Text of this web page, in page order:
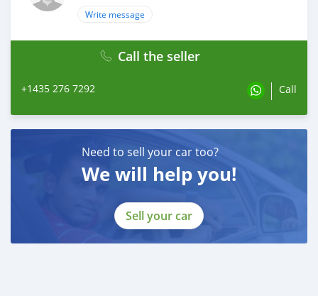
Write message
Call the seller
+1435 276 7292 Call
Need to sell your car too?
We will help you!
Sell your car